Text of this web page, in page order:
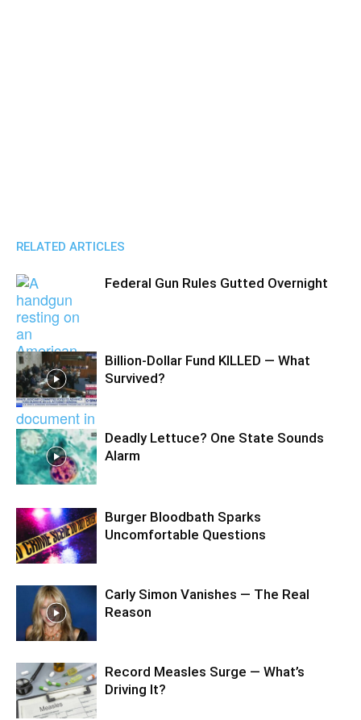
RELATED ARTICLES
Federal Gun Rules Gutted Overnight
Billion-Dollar Fund KILLED — What
Survived?
Deadly Lettuce? One State Sounds
Alarm
Burger Bloodbath Sparks
Uncomfortable Questions
Carly Simon Vanishes — The Real
Reason
Record Measles Surge — What’s
Driving It?